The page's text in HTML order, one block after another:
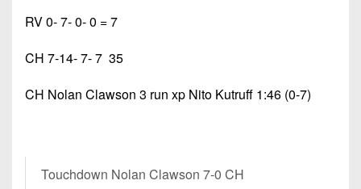
RV 0- 7- 0- 0 = 7
CH 7-14- 7- 7 35
CH Nolan Clawson 3 run xp Nito Kutruff 1:46 (0-7)
Touchdown Nolan Clawson 7-0 CH